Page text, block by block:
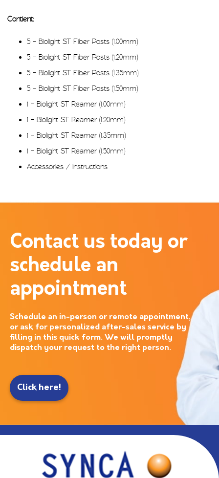
Contient:
5 – Biolight ST Fiber Posts (1.00mm)
5 – Biolight ST Fiber Posts (1.20mm)
5 – Biolight ST Fiber Posts (1.35mm)
5 – Biolight ST Fiber Posts (1.50mm)
1 – Biolight ST Reamer (1.00mm)
1 – Biolight ST Reamer (1.20mm)
1 – Biolight ST Reamer (1.35mm)
1 – Biolight ST Reamer (1.50mm)
Accessories / Instructions
Contact us today or
schedule an
appointment
Schedule an in-person or remote appointment,
or ask for personalized after-sales service by
filling in this quick form. We will promptly
dispatch your request to the right person.
Click here!